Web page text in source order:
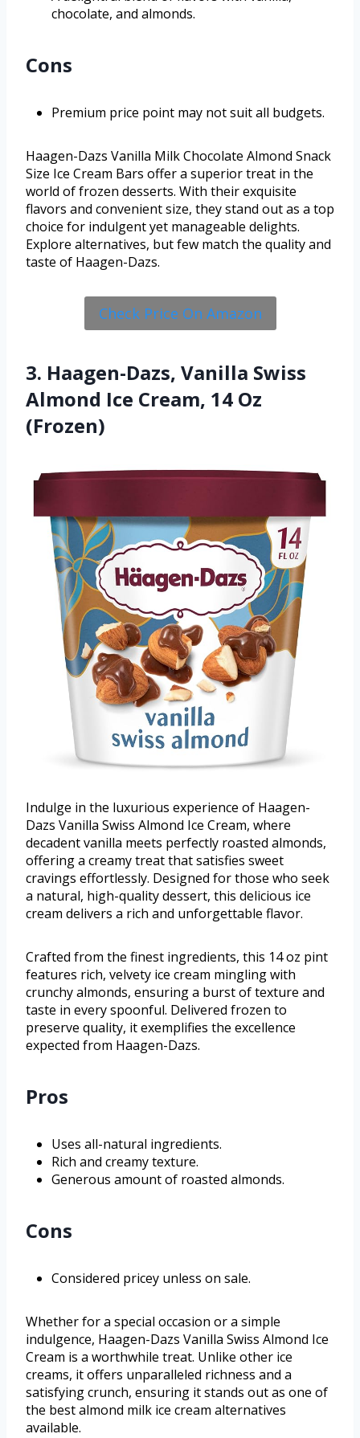
chocolate, and almonds.
Cons
Premium price point may not suit all budgets.
Haagen-Dazs Vanilla Milk Chocolate Almond Snack
Size Ice Cream Bars offer a superior treat in the
world of frozen desserts. With their exquisite
flavors and convenient size, they stand out as a top
choice for indulgent yet manageable delights.
Explore alternatives, but few match the quality and
taste of Haagen-Dazs.
Check Price On Amazon
3. Haagen-Dazs, Vanilla Swiss
Almond Ice Cream, 14 Oz
(Frozen)
Indulge in the luxurious experience of Haagen-
Dazs Vanilla Swiss Almond Ice Cream, where
decadent vanilla meets perfectly roasted almonds,
offering a creamy treat that satisfies sweet
cravings effortlessly. Designed for those who seek
a natural, high-quality dessert, this delicious ice
cream delivers a rich and unforgettable flavor.
Crafted from the finest ingredients, this 14 oz pint
features rich, velvety ice cream mingling with
crunchy almonds, ensuring a burst of texture and
taste in every spoonful. Delivered frozen to
preserve quality, it exemplifies the excellence
expected from Haagen-Dazs.
Pros
Uses all-natural ingredients.
Rich and creamy texture.
Generous amount of roasted almonds.
Cons
Considered pricey unless on sale.
Whether for a special occasion or a simple
indulgence, Haagen-Dazs Vanilla Swiss Almond Ice
Cream is a worthwhile treat. Unlike other ice
creams, it offers unparalleled richness and a
satisfying crunch, ensuring it stands out as one of
the best almond milk ice cream alternatives
available.